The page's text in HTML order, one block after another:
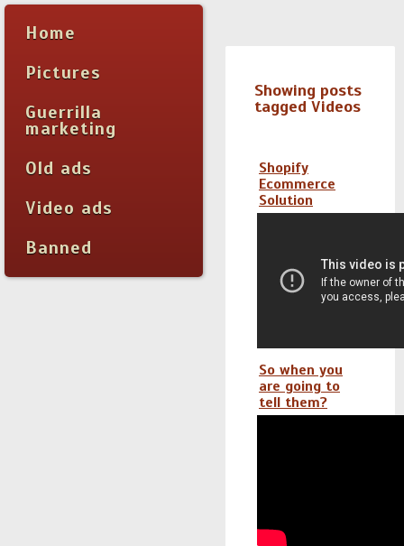
Home
Pictures
Guerrilla
marketing
Old ads
Video ads
Banned
Showing posts
tagged Videos
Shopify
Ecommerce
Solution
So when you
are going to
tell them?